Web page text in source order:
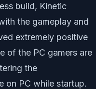
build, Kinetic
the gameplay and
extremely positive
of the PC gamers are
the
on PC while startup.